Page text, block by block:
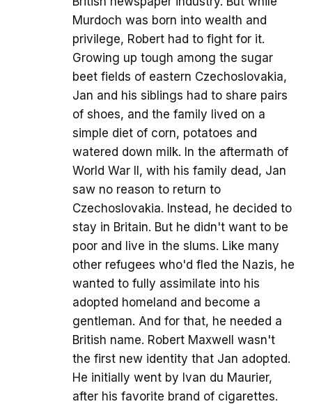
Murdoch was born into wealth and
privilege, Robert had to fight for it.
Growing up tough among the sugar
beet fields of eastern Czechoslovakia,
Jan and his siblings had to share pairs
of shoes, and the family lived on a
simple diet of corn, potatoes and
watered down milk. In the aftermath of
World War II, with his family dead, Jan
saw no reason to return to
Czechoslovakia. Instead, he decided to
stay in Britain. But he didn't want to be
poor and live in the slums. Like many
other refugees who'd fled the Nazis, he
wanted to fully assimilate into his
adopted homeland and become a
gentleman. And for that, he needed a
British name. Robert Maxwell wasn't
the first new identity that Jan adopted.
He initially went by Ivan du Maurier,
after his favorite brand of cigarettes.